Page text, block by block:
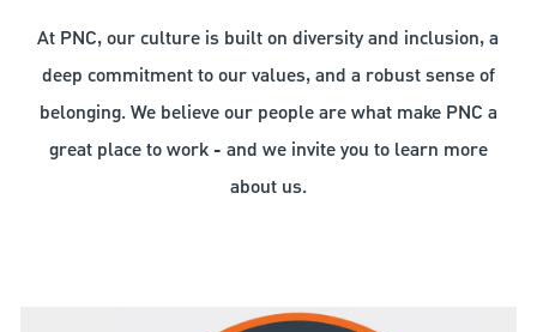
At PNC, our culture is built on diversity and inclusion, a
deep commitment to our values, and a robust sense of
belonging. We believe our people are what make PNC a
great place to work - and we invite you to learn more
about us.